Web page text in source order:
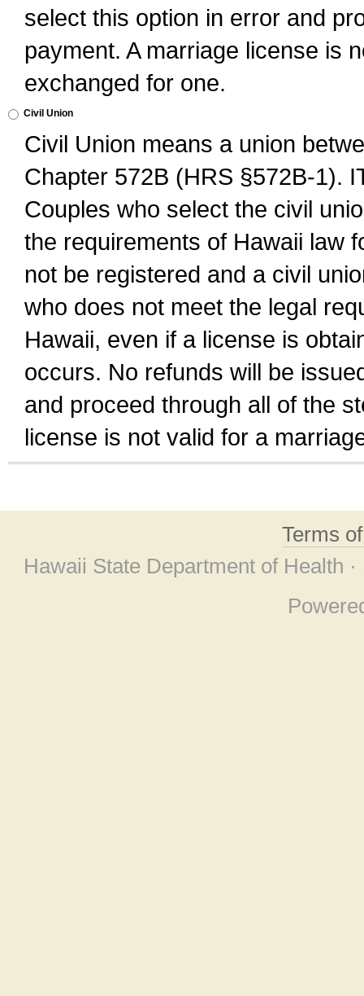
select this option in error and
payment. A marriage license is
exchanged for one.
Civil Union
Civil Union means a union
Chapter 572B (HRS §572B-1).
Couples who select the civil
the requirements of Hawaii law
not be registered and a civil
who does not meet the legal
Hawaii, even if a license is
occurs. No refunds will be
and proceed through all of the
license is not valid for a
Terms
Hawaii State Department of Health